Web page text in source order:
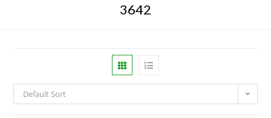
3642
Default Sort